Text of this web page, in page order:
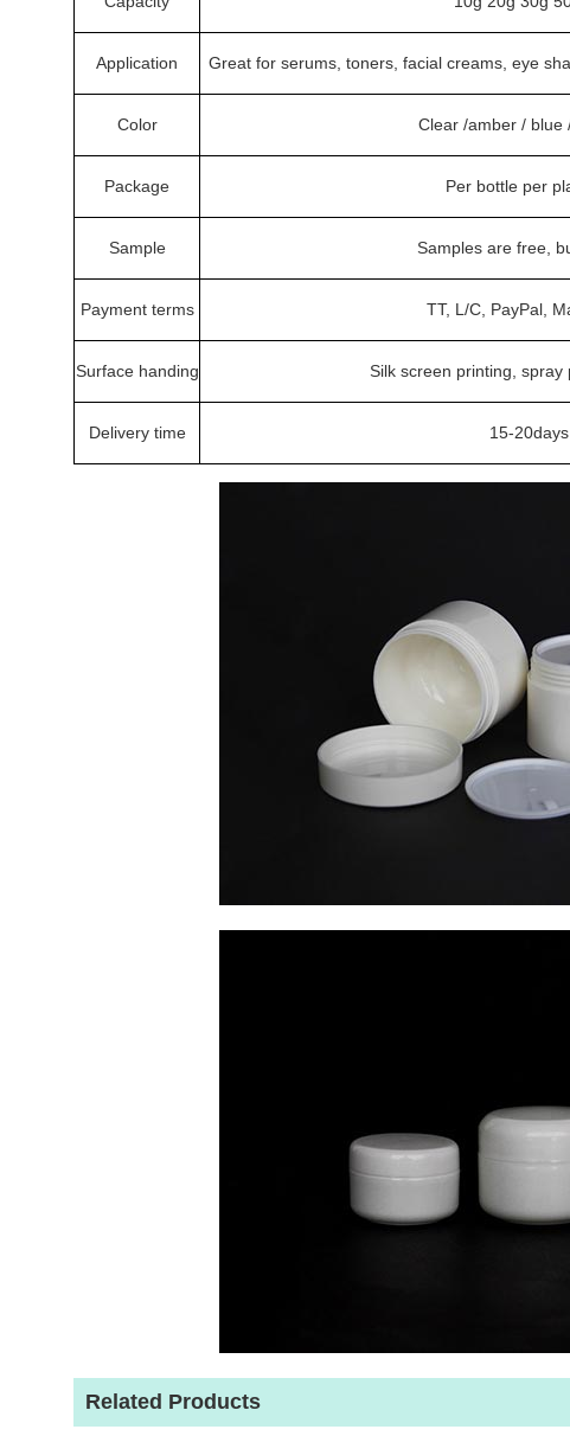
Application Great for serums, toners, facial creams, eye
Color Clear /amber / blue
Package Per bottle per
Sample Samples are free,
Payment terms TT, L/C, PayPal,
Surface handing Silk screen printing,
Delivery time 15-
Related Products